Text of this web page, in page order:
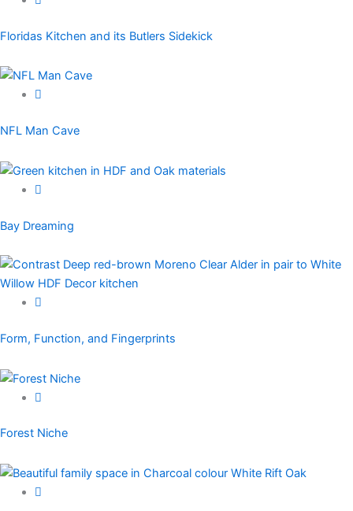
Floridas Kitchen and its Butlers Sidekick
NFL Man Cave
Bay Dreaming
Form, Function, and Fingerprints
Forest Niche